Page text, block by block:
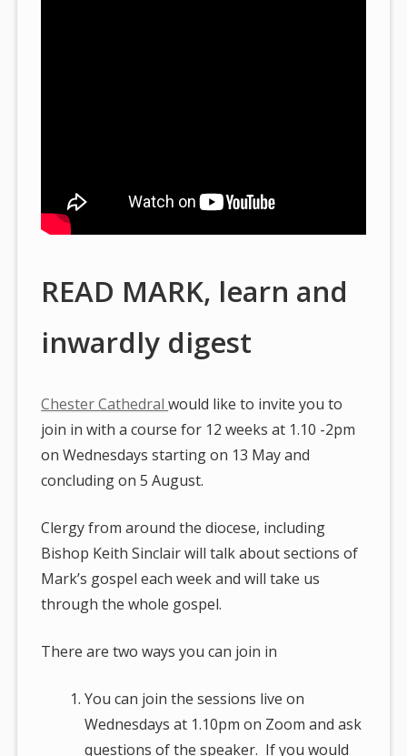
READ MARK, learn and
inwardly digest
Chester Cathedralwould like to invite you to
join in with a course for 12 weeks at 1.10 -2pm
on Wednesdays starting on 13 May and
concluding on 5 August.
Clergy from around the diocese, including
Bishop Keith Sinclair will talk about sections of
Mark’s gospel each week and will take us
through the whole gospel.
There are two ways you can join in
You can join the sessions live on
Wednesdays at 1.10pm on Zoom and ask
questions of the speaker. If you would